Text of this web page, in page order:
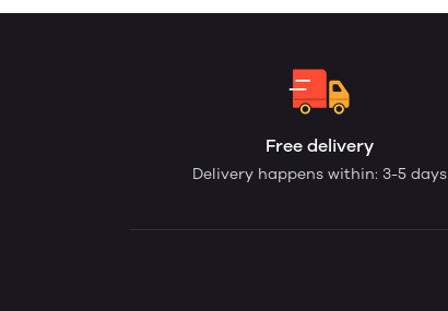
Free delivery
Delivery happens within: 3-5 days